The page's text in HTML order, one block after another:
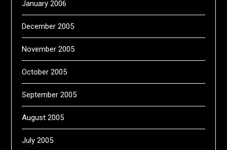
January 2006
December 2005
November 2005
October 2005
September 2005
August 2005
July 2005